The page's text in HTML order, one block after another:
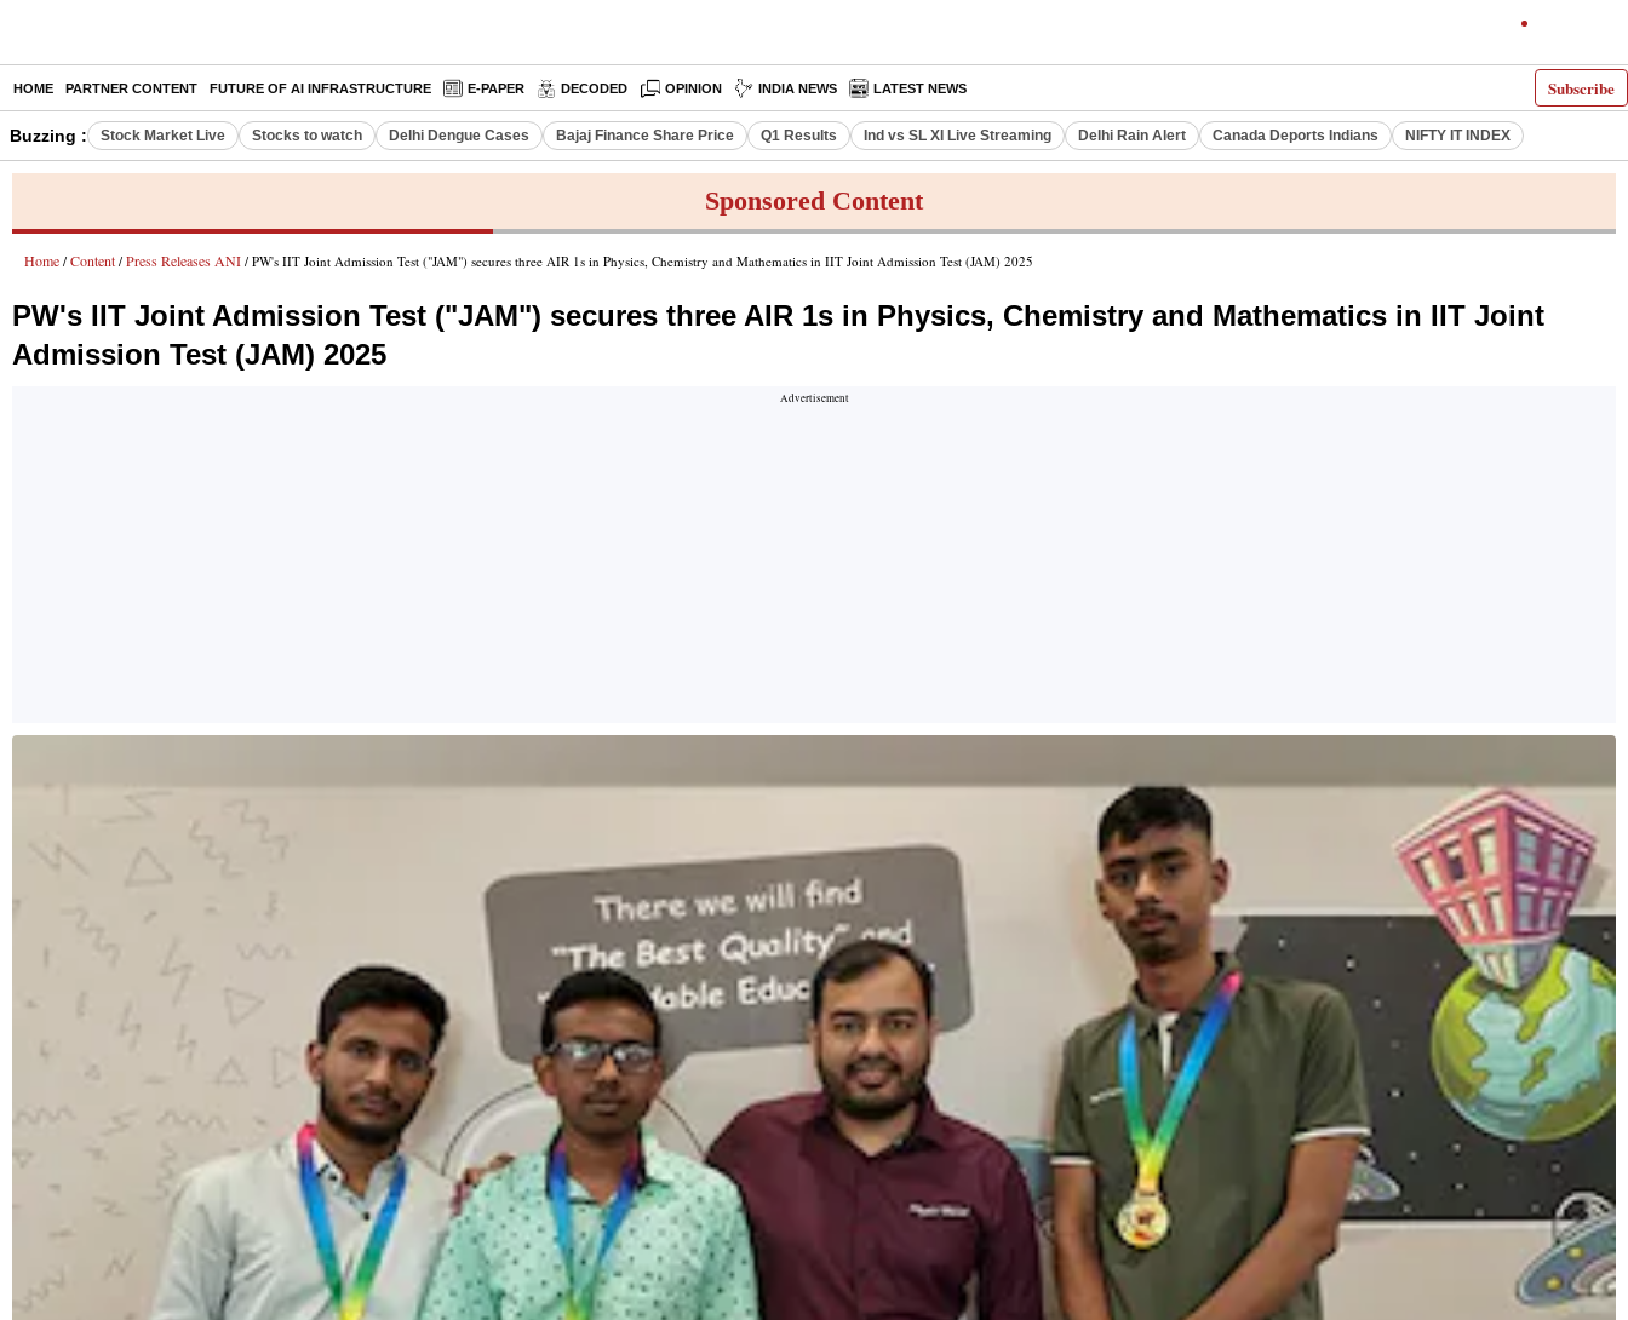
Subscribe
HOME PARTNER CONTENT FUTURE OF AI INFRASTRUCTURE E-PAPER DECODED OPINION INDIA NEWS LATEST NEWS
Buzzing : Stock Market Live Stocks to watch Delhi Dengue Cases Bajaj Finance Share Price Q1 Results Ind vs SL XI Live Streaming Delhi Rain Alert Canada Deports Indians NIFTY IT INDEX
Sponsored Content
Home / Content / Press Releases ANI / PW's IIT Joint Admission Test ("JAM") secures three AIR 1s in Physics, Chemistry and Mathematics in IIT Joint Admission Test (JAM) 2025
PW's IIT Joint Admission Test ("JAM") secures three AIR 1s in Physics, Chemistry and Mathematics in IIT Joint
Admission Test (JAM) 2025